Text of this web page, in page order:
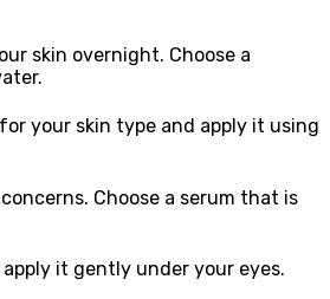
skin overnight. Choose a
your skin type and apply it using
Choose a serum that is
it gently under your eyes.